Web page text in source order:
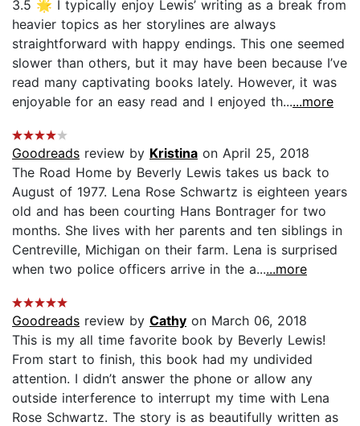
3.5 🌟 I typically enjoy Lewis’ writing as a break from
heavier topics as her storylines are always
straightforward with happy endings. This one seemed
slower than others, but it may have been because I’ve
read many captivating books lately. However, it was
enjoyable for an easy read and I enjoyed th......more
Goodreads review by Kristina on April 25, 2018
The Road Home by Beverly Lewis takes us back to
August of 1977. Lena Rose Schwartz is eighteen years
old and has been courting Hans Bontrager for two
months. She lives with her parents and ten siblings in
Centreville, Michigan on their farm. Lena is surprised
when two police officers arrive in the a......more
Goodreads review by Cathy on March 06, 2018
This is my all time favorite book by Beverly Lewis!
From start to finish, this book had my undivided
attention. I didn’t answer the phone or allow any
outside interference to interrupt my time with Lena
Rose Schwartz. The story is as beautifully written as